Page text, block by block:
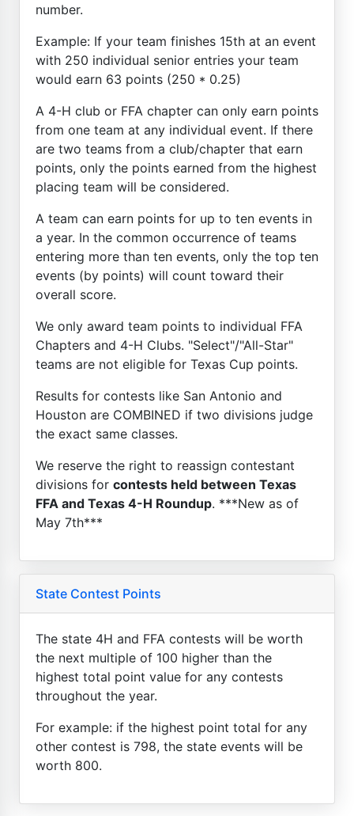
number.
Example: If your team finishes 15th at an event
with 250 individual senior entries your team
would earn 63 points (250 * 0.25)
A 4-H club or FFA chapter can only earn points
from one team at any individual event. If there
are two teams from a club/chapter that earn
points, only the points earned from the highest
placing team will be considered.
A team can earn points for up to ten events in
a year. In the common occurrence of teams
entering more than ten events, only the top ten
events (by points) will count toward their
overall score.
We only award team points to individual FFA
Chapters and 4-H Clubs. "Select"/"All-Star"
teams are not eligible for Texas Cup points.
Results for contests like San Antonio and
Houston are COMBINED if two divisions judge
the exact same classes.
We reserve the right to reassign contestant
divisions for contests held between Texas
FFA and Texas 4-H Roundup. ***New as of
May 7th***
State Contest Points
The state 4H and FFA contests will be worth
the next multiple of 100 higher than the
highest total point value for any contests
throughout the year.
For example: if the highest point total for any
other contest is 798, the state events will be
worth 800.